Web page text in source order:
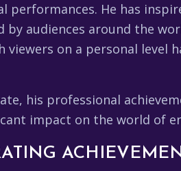
performances. He has
audiences around the
on a personal level
his professional
impact on the world of